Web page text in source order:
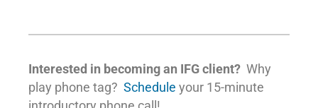
Interested in becoming an IFG client? Why
play phone tag? Schedule your 15-minute